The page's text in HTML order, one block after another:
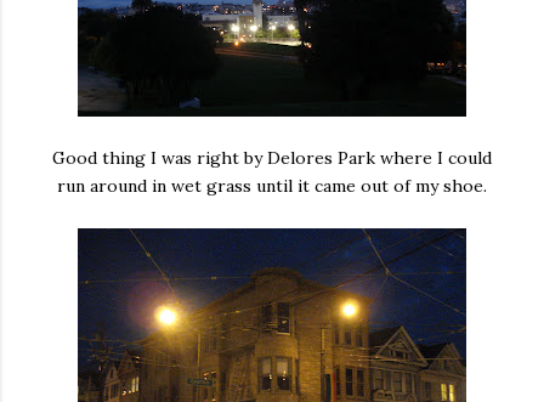
Good thing I was right by Delores Park where I could
run around in wet grass until it came out of my shoe.